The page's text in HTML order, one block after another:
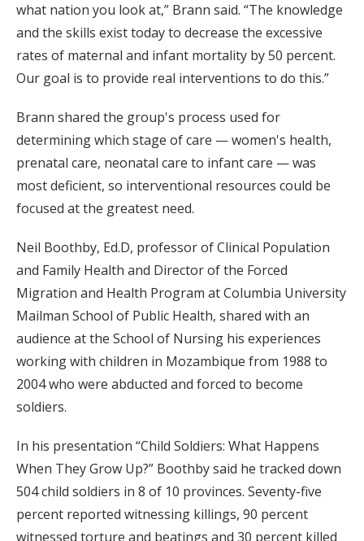
what nation you look at,” Brann said. “The knowledge
and the skills exist today to decrease the excessive
rates of maternal and infant mortality by 50 percent.
Our goal is to provide real interventions to do this.”
Brann shared the group's process used for
determining which stage of care — women's health,
prenatal care, neonatal care to infant care — was
most deficient, so interventional resources could be
focused at the greatest need.
Neil Boothby, Ed.D, professor of Clinical Population
and Family Health and Director of the Forced
Migration and Health Program at Columbia University
Mailman School of Public Health, shared with an
audience at the School of Nursing his experiences
working with children in Mozambique from 1988 to
2004 who were abducted and forced to become
soldiers.
In his presentation “Child Soldiers: What Happens
When They Grow Up?” Boothby said he tracked down
504 child soldiers in 8 of 10 provinces. Seventy-five
percent reported witnessing killings, 90 percent
witnessed torture and beatings and 30 percent killed